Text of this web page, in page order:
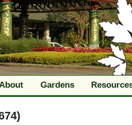
Gardens